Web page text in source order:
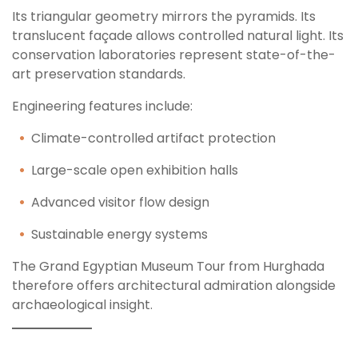
Its triangular geometry mirrors the pyramids. Its
translucent façade allows controlled natural light. Its
conservation laboratories represent state-of-the-
art preservation standards.
Engineering features include:
Climate-controlled artifact protection
Large-scale open exhibition halls
Advanced visitor flow design
Sustainable energy systems
The Grand Egyptian Museum Tour from Hurghada
therefore offers architectural admiration alongside
archaeological insight.